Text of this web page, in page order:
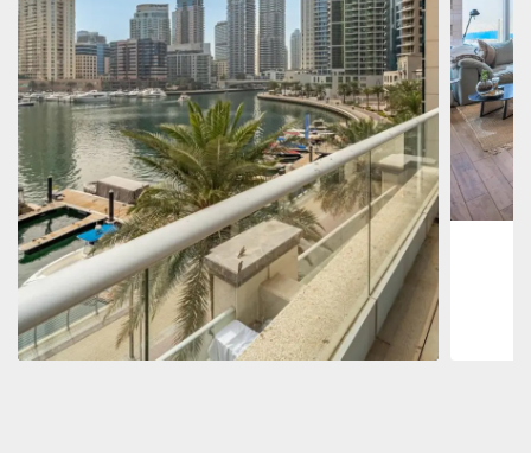
Apartment 2 861 035 $
Beauport Tower
Beauport Tower, Marina Promenade, Dubai Marina, Dubai
34392 m²
Jumeirah
Marina,
273